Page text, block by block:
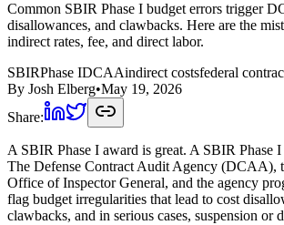
Common SBIR Phase I budget errors trigger
disallowances, and clawbacks. Here are the
indirect rates, fee, and direct labor.
SBIRPhase IDCAAindirect costsfederal
By Josh Elberg•May 19, 2026
Share:
A SBIR Phase I award is great. A SBIR Phase
The Defense Contract Audit Agency (DCAA),
Office of Inspector General, and the agency
flag budget irregularities that lead to cost
clawbacks, and in serious cases, suspension or